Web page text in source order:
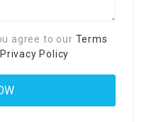
agree to our Terms
Privacy Policy